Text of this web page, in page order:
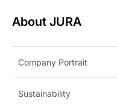
About JURA
Company Portrait
Sustainability